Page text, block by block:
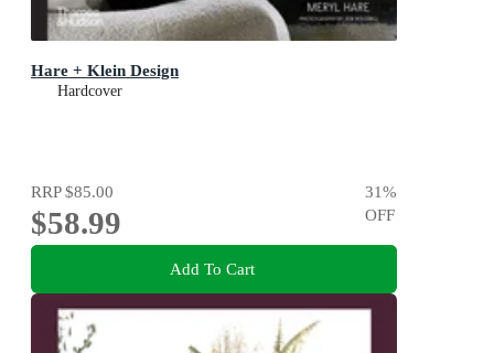
Hare + Klein Design
Hardcover
RRP$85.00
$58.99
31%
OFF
Add To Cart